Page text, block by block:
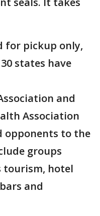
for pickup only,
states have
and
Association
opponents to the
groups
tourism, hotel
and